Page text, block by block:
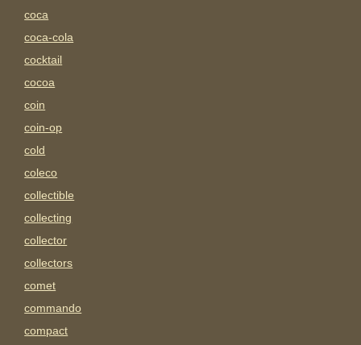
coca
coca-cola
cocktail
cocoa
coin
coin-op
cold
coleco
collectible
collecting
collector
collectors
comet
commando
compact